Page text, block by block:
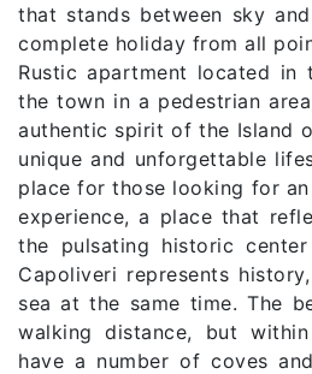
that stands between sky
complete holiday from all
Rustic apartment located
the town in a pedestrian
authentic spirit of the Island
unique and unforgettable
place for those looking for
experience, a place that
the pulsating historic
Capoliveri represents
sea at the same time. The
walking distance, but
have a number of coves